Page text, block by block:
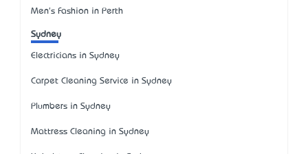
Men's Fashion in Perth
Sydney
Electricians in Sydney
Carpet Cleaning Service in Sydney
Plumbers in Sydney
Mattress Cleaning in Sydney